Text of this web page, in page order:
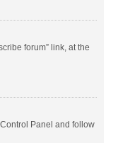
forum” link, at the
Panel and follow